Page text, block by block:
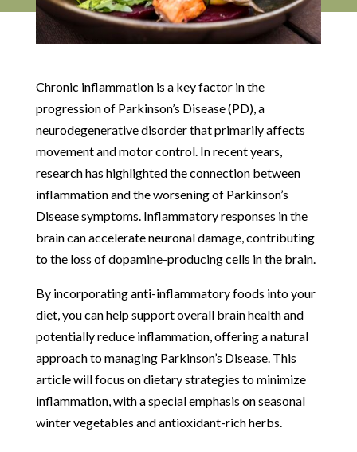
Chronic inflammation is a key factor in the
progression of Parkinson’s Disease (PD), a
neurodegenerative disorder that primarily affects
movement and motor control. In recent years,
research has highlighted the connection between
inflammation and the worsening of Parkinson’s
Disease symptoms. Inflammatory responses in the
brain can accelerate neuronal damage, contributing
to the loss of dopamine-producing cells in the brain.
By incorporating anti-inflammatory foods into your
diet, you can help support overall brain health and
potentially reduce inflammation, offering a natural
approach to managing Parkinson’s Disease. This
article will focus on dietary strategies to minimize
inflammation, with a special emphasis on seasonal
winter vegetables and antioxidant-rich herbs.